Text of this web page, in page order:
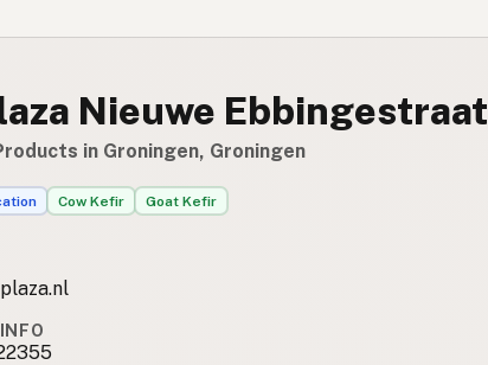
Nieuwe Ebbingestraat
in Groningen, Groningen
Cow Kefir Goat Kefir